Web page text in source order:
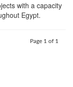
with a capacity
Egypt.
Page 1 of 1